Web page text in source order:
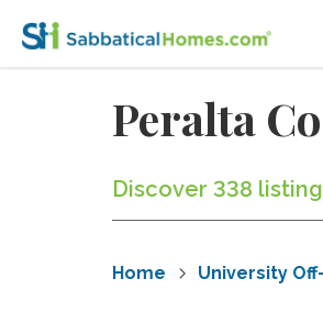
Peralta
Discover 338
Home University